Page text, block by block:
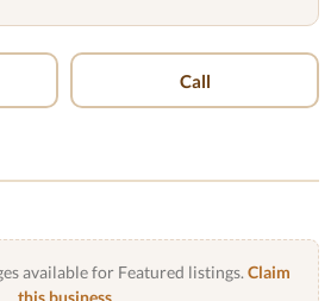
Call
available for Featured listings. Claim
this business